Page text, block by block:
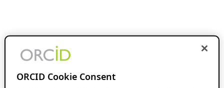
ORCID Cookie Consent